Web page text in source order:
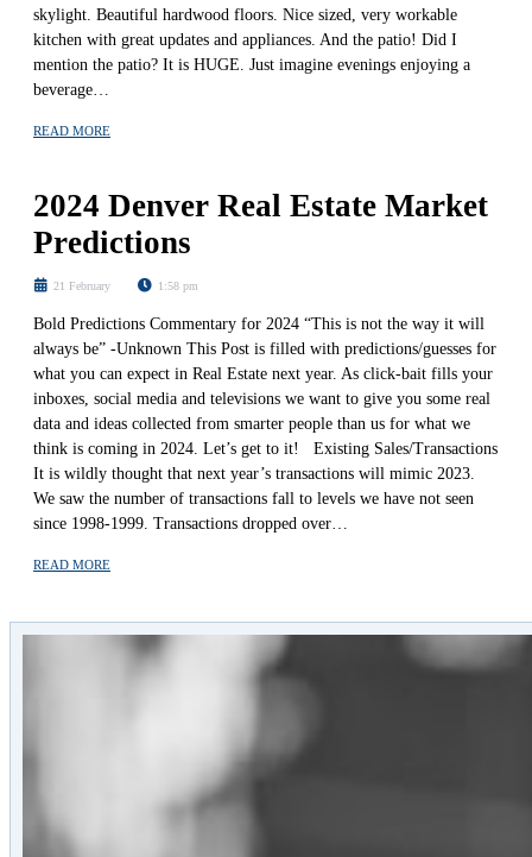
skylight. Beautiful hardwood floors. Nice sized, very workable
kitchen with great updates and appliances. And the patio! Did I
mention the patio? It is HUGE. Just imagine evenings enjoying a
beverage…
READ MORE
2024 Denver Real Estate Market
Predictions
21 February 1:58 pm
Bold Predictions Commentary for 2024 “This is not the way it will
always be” -Unknown This Post is filled with predictions/guesses for
what you can expect in Real Estate next year. As click-bait fills your
inboxes, social media and televisions we want to give you some real
data and ideas collected from smarter people than us for what we
think is coming in 2024. Let’s get to it! Existing Sales/Transactions
It is wildly thought that next year’s transactions will mimic 2023.
We saw the number of transactions fall to levels we have not seen
since 1998-1999. Transactions dropped over…
READ MORE